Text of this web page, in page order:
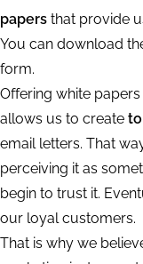
papers that provide
You can download
form.
Offering white
allows us to create
email letters. That
perceiving it as
begin to trust it.
our loyal customers.
That is why we